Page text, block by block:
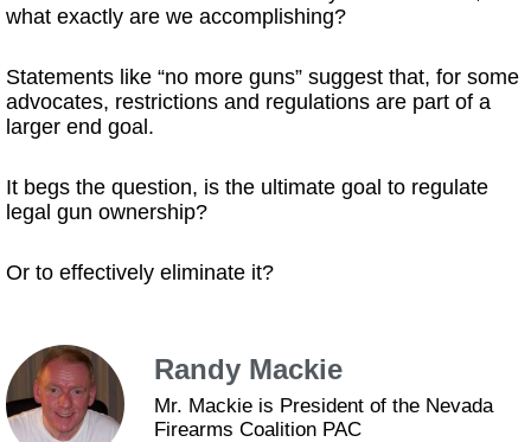
what exactly are we accomplishing?
Statements like “no more guns” suggest that, for some
advocates, restrictions and regulations are part of a
larger end goal.
It begs the question, is the ultimate goal to regulate
legal gun ownership?
Or to effectively eliminate it?
Randy Mackie
Mr. Mackie is President of the Nevada
Firearms Coalition PAC